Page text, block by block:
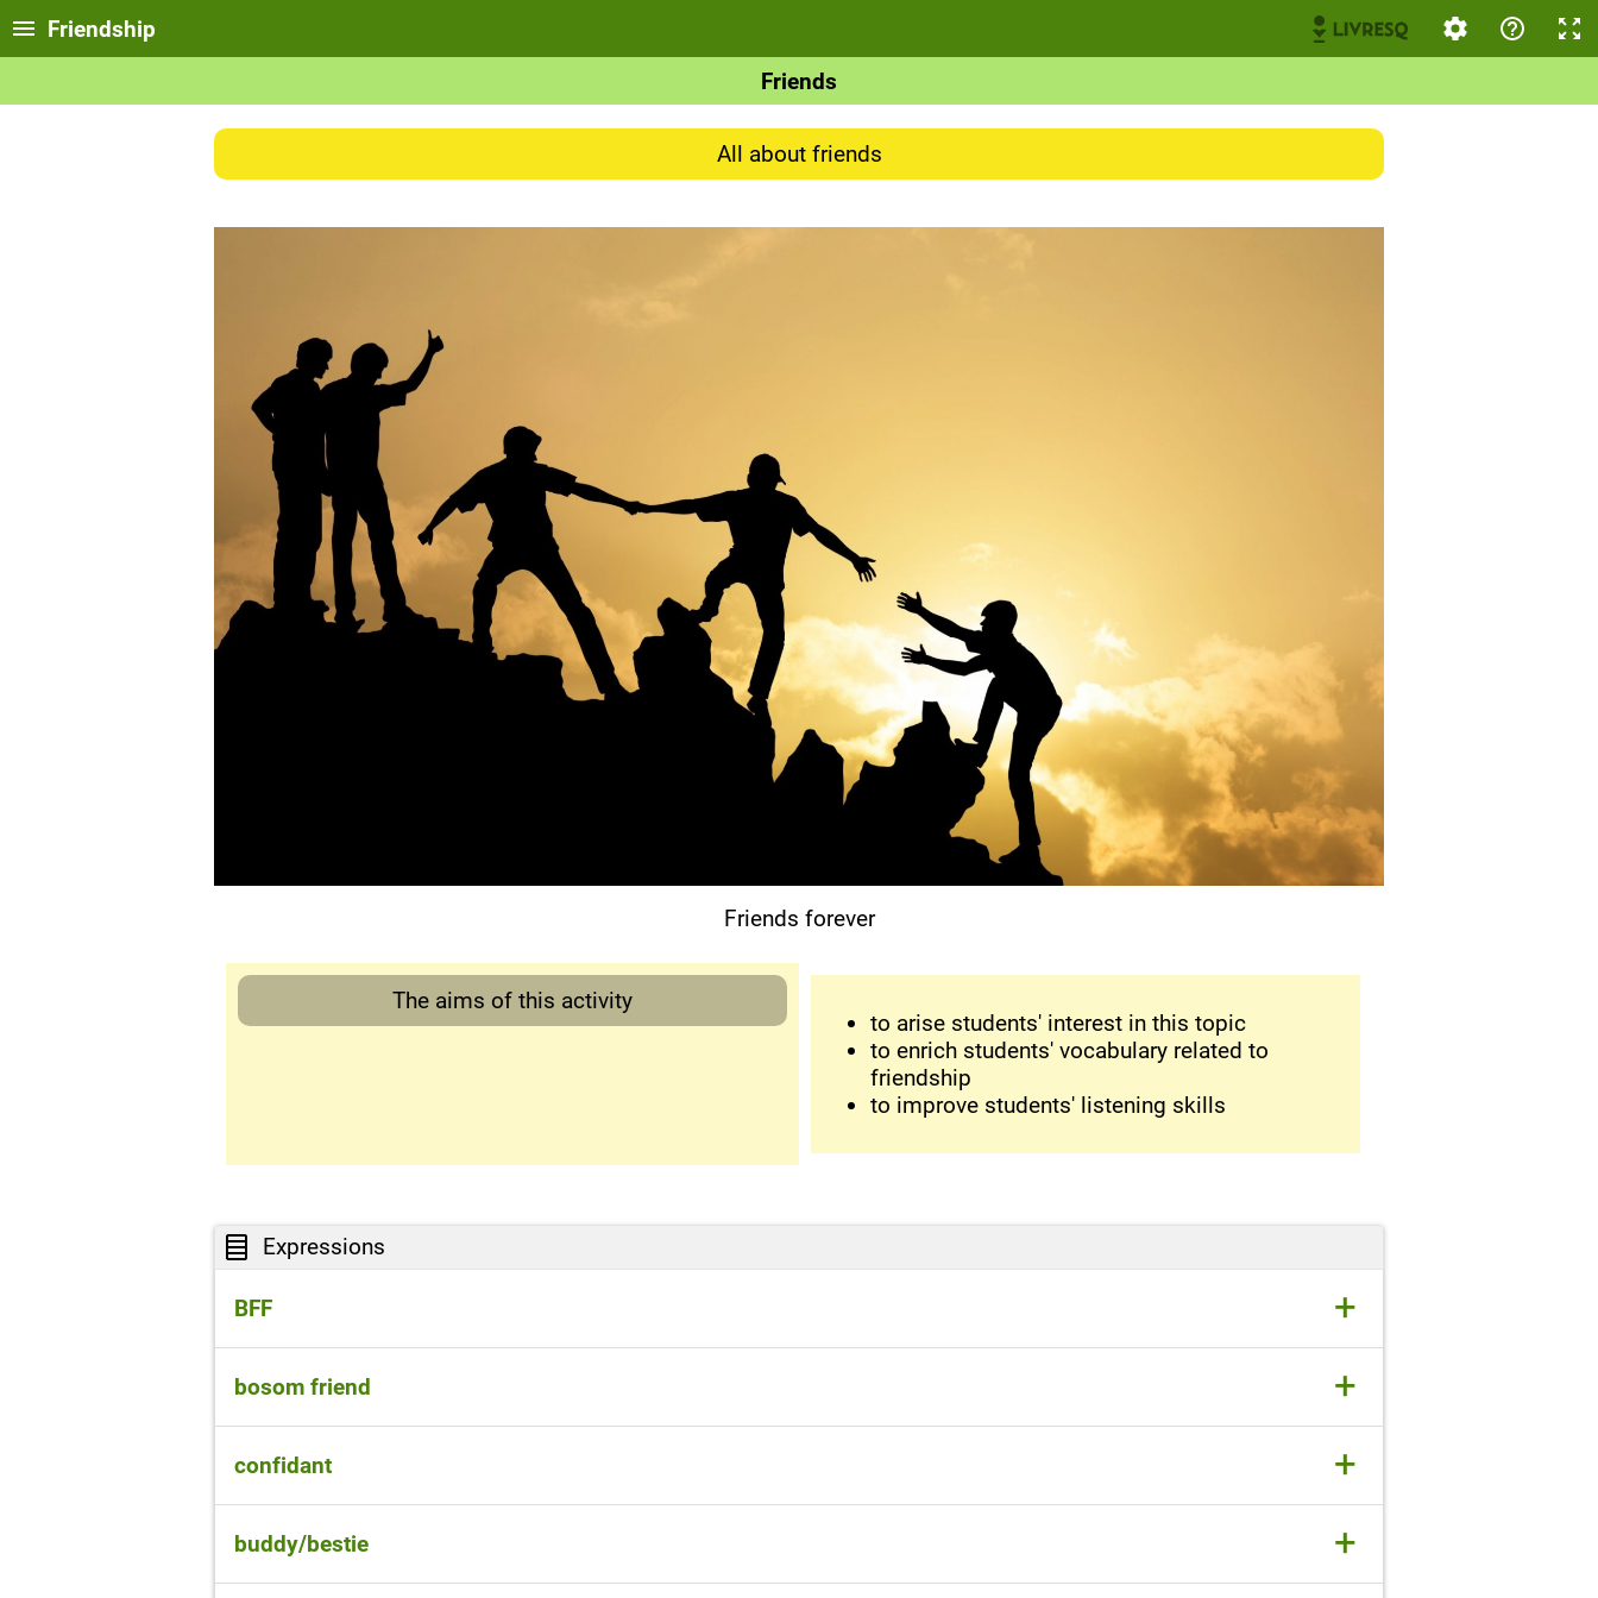
Friendship
Friends
All about friends
Friends forever
The aims of this activity
to arise students' interest in this topic
to enrich students' vocabulary related to
friendship
to improve students' listening skills
Expressions
BFF +
best friends forever
bosom friend +
someone you can be very close with
confidant +
someone who you trust and can discuss your secrets with
buddy/bestie +